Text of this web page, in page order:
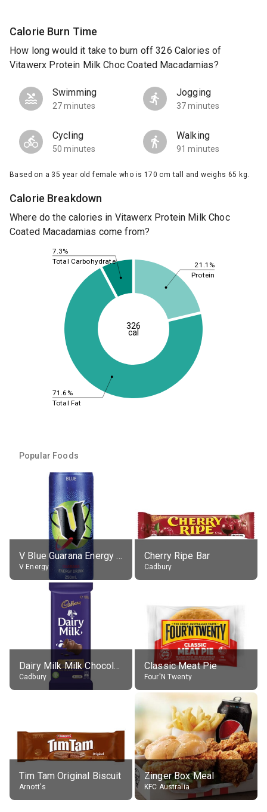
Calorie Burn Time
How long would it take to burn off 326 Calories of
Vitawerx Protein Milk Choc Coated Macadamias?
Swimming
27 minutes
Jogging
37 minutes
Cycling
50 minutes
Walking
91 minutes
Based on a 35 year old female who is 170 cm tall and weighs 65 kg.
Calorie Breakdown
Where do the calories in Vitawerx Protein Milk Choc
Coated Macadamias come from?
21.1%
71.6%
7.3%
Protein
Total Fat
Total Carbohydrate
326
cal
Popular Foods
V Blue Guarana Energy Drink
V Energy
Cherry Ripe Bar
Cadbury
Dairy Milk Milk Chocolate Block
Cadbury
Classic Meat Pie
Four'N Twenty
Tim Tam Original Biscuit
Arnott's
Zinger Box Meal
KFC Australia